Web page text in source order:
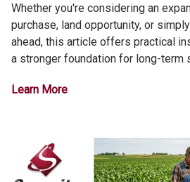
Whether you're considering an
purchase, land opportunity, or
ahead, this article offers practical
a stronger foundation for long-term
Learn More